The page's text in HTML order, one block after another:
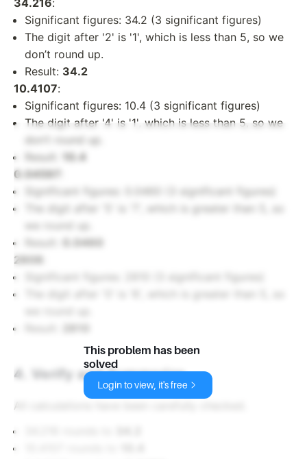
Significant figures: 34.2 (3 significant figures)
The digit after '2' is '1', which is less than 5, so we
don’t round up.
Result: 34.2
10.4107:
Significant figures: 10.4 (3 significant figures)
The digit after '4' is '1', which is less than 5, so we
don’t round up.
Result:
10.4
0.04597
Significant figures: 0.0460 (3 significant figures)
The digit after '5' is '7', which is greater than 5, so
we round up.
Result:
0.0460
2808
Significant figures: 2810 (3 significant figures)
4. Verify and Summarize
All calculations have been carefully checked.
This problem has been
solved
Login to view, it's free